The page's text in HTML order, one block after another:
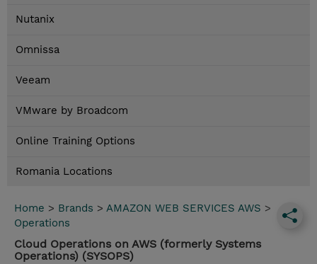
Nutanix
Omnissa
Veeam
VMware by Broadcom
Online Training Options
Romania Locations
Home > Brands > AMAZON WEB SERVICES AWS >
Operations
Cloud Operations on AWS (formerly Systems
Operations) (SYSOPS)